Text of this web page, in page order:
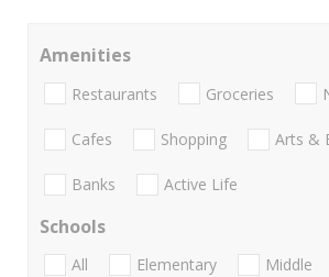
Amenities
Restaurants Groceries
Cafes Shopping Arts &
Banks Active Life
Schools
All Elementary Middle